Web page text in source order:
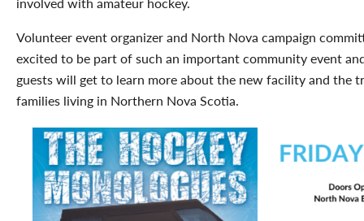
Volunteer event organizer and North Nova campaign
excited to be part of such an important community event
guests will get to learn more about the new facility and the
families living in Northern Nova Scotia.